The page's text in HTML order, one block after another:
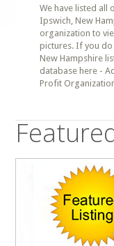
We have listed all
Ipswich, New
organization to
pictures. If you
New Hampshire
database here -
Profit